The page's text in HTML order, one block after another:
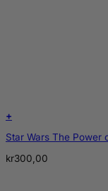
+
Star Wars The Power
kr300,00